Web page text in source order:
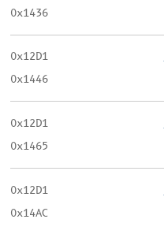
0x1436
0x12D1
0x1446
0x12D1
0x1465
0x12D1
0x14AC